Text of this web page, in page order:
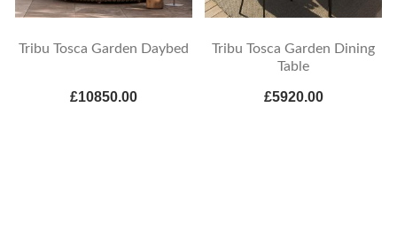
Tribu Tosca Garden Daybed
£10850.00
Tribu Tosca Garden Dining
Table
£5920.00